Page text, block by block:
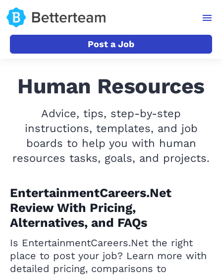
Post a Job
Human Resources
Advice, tips, step-by-step
instructions, templates, and job
boards to help you with human
resources tasks, goals, and projects.
EntertainmentCareers.Net
Review With Pricing,
Alternatives, and FAQs
Is EntertainmentCareers.Net the right
place to post your job? Learn more with
detailed pricing, comparisons to